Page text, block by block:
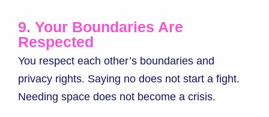
9. Your Boundaries Are
Respected
You respect each other’s boundaries and
privacy rights. Saying no does not start a fight.
Needing space does not become a crisis.